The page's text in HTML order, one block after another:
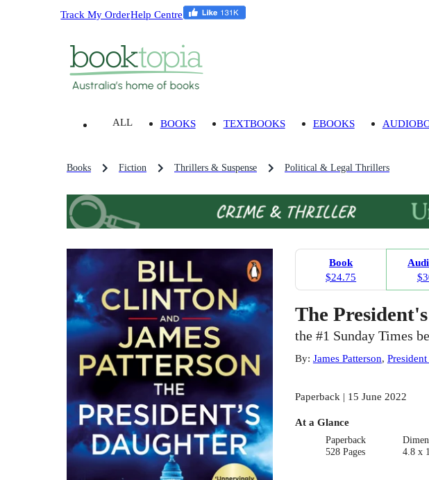
Track My OrderHelp Centre
ALL BOOKS TEXTBOOKS EBOOKS
Books Fiction Thrillers & Suspense Political & Legal Thrillers
Book
$24.75
The
the #1 Sunday Times
By: James Patterson,
Paperback | 15 June 2022
At a Glance
Paperback
528 Pages
4.8 x